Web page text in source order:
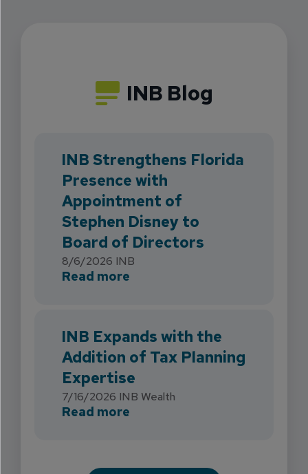
INB Blog
INB Strengthens Florida
Presence with
Appointment of
Stephen Disney to
Board of Directors
8/6/2026 INB
Read more
INB Expands with the
Addition of Tax Planning
Expertise
7/16/2026 INB Wealth
Read more